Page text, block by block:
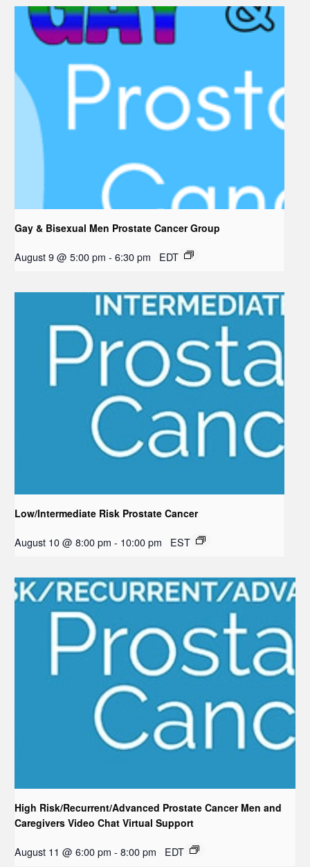
Gay & Bisexual Men Prostate Cancer Group
August 9 @ 5:00 pm - 6:30 pm EDT
Low/Intermediate Risk Prostate Cancer
August 10 @ 8:00 pm - 10:00 pm EST
High Risk/Recurrent/Advanced Prostate Cancer Men and
Caregivers Video Chat Virtual Support
August 11 @ 6:00 pm - 8:00 pm EDT